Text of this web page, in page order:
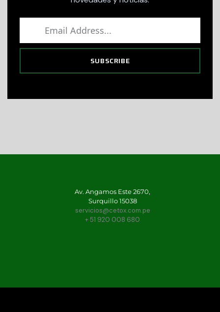
SUBSCRIBE
Av. Angamos Este 2670,
Surquillo 15038
servicios@cetox.com.pe
+ 51 920 008 680